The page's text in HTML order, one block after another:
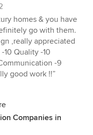
homes & you have
go with them.
,really appreciated
10 Quality -10
-9
good work !!”
Companies in